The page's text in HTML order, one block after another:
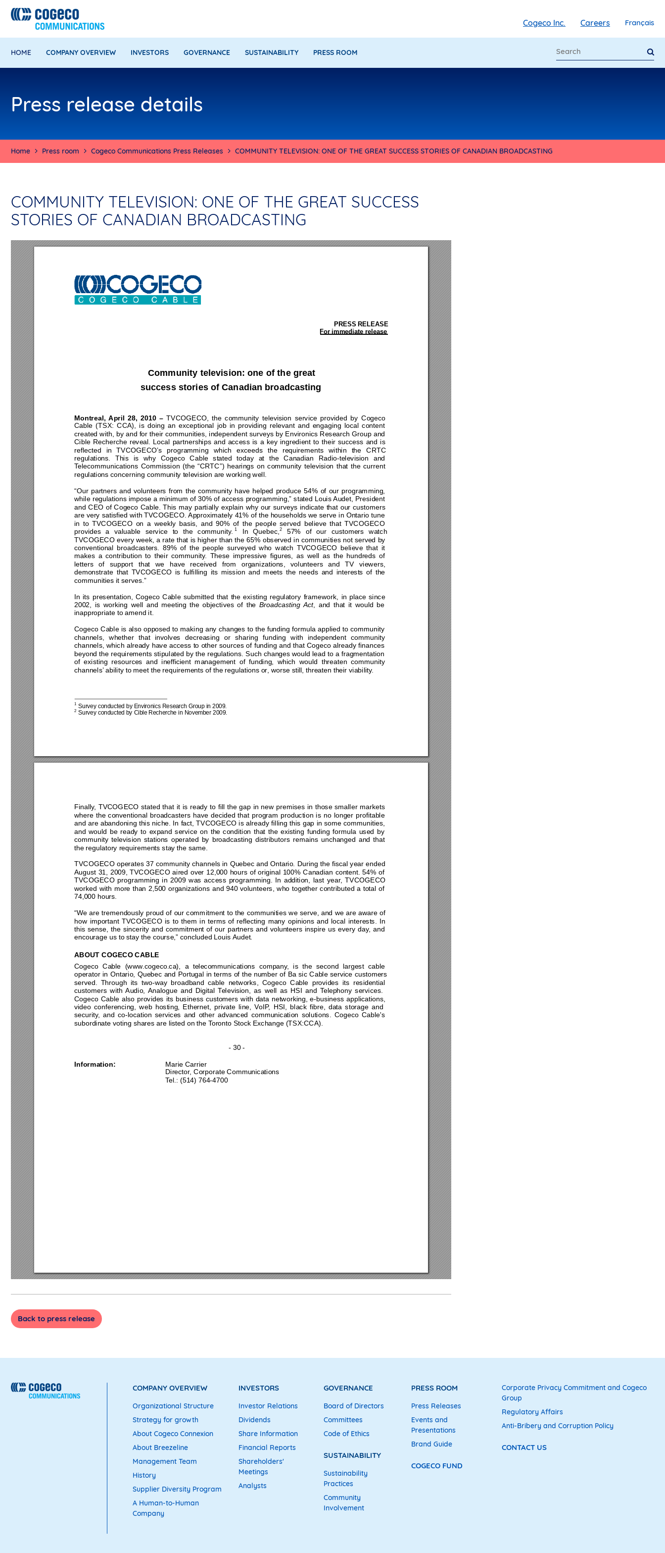
HOME COMPANY OVERVIEW INVESTORS GOVERNANCE SUSTAINABILITY PRESS ROOM
Cogeco Inc. Careers Français
Press release details
Home Press room Cogeco Communications Press Releases COMMUNITY TELEVISION: ONE OF THE GREAT SUCCESS STORIES OF CANADIAN BROADCASTING
COMMUNITY TELEVISION: ONE OF THE GREAT SUCCESS
STORIES OF CANADIAN BROADCASTING
PRESS RELEASE
For immediate release
Community television: one of the great
success stories of Canadian broadcasting
Montreal, April 28, 2010 – TVCOGECO, the community television service provided by Cogeco
Cable (TSX: CCA), is doing an exceptional job in providing relevant and engaging local content
created with, by and for their communities, independent surveys by Environics Research Group and
Cible Recherche reveal. Local partnerships and access is a key ingredient to their success and is
reflected in TVCOGECO’s programming which exceeds the requirements within the CRTC
regulations. This is why Cogeco Cable stated today at the Canadian Radio-television and
Telecommunications Commission (the “CRTC”) hearings on community television that the current
regulations concerning community television are working well.
“Our partners and volunteers from the community have helped produce 54% of our programming,
while regulations impose a minimum of 30% of access programming,” stated Louis Audet, President
and CEO of Cogeco Cable. This may partially explain why our surveys indicate that our customers
are very satisfied with TVCOGECO. Approximately 41% of the households we serve in Ontario tune
in to TVCOGECO on a weekly basis, and 90% of the people served believe that TVCOGECO
provides a valuable service to the community.
1 In Quebec, 2
57% of our customers watch
TVCOGECO every week, a rate that is higher than the 65% observed in communities not served by
conventional broadcasters. 89% of the people surveyed who watch TVCOGECO believe that it
makes a contribution to their community. These impressive figures, as well as the hundreds of
letters of support that we have received from organizations, volunteers and TV viewers,
demonstrate that TVCOGECO is fulfilling its mission and meets the needs and interests of the
communities it serves.”
In its presentation, Cogeco Cable submitted that the existing regulatory framework, in place since
2002, is working well and meeting the objectives of the Broadcasting Act, and that it would be
inappropriate to amend it.
Cogeco Cable is also opposed to making any changes to the funding formula applied to community
channels, whether that involves decreasing or sharing funding with independent community
channels, which already have access to other sources of funding and that Cogeco already finances
beyond the requirements stipulated by the regulations. Such changes would lead to a fragmentation
of existing resources and inefficient management of funding, which would threaten community
channels’ ability to meet the requirements of the regulations or, worse still, threaten their viability.
1 Survey conducted by Environics Research Group in 2009.
2 Survey conducted by Cible Recherche in November 2009.
Finally, TVCOGECO stated that it is ready to fill the gap in new premises in those smaller markets
where the conventional broadcasters have decided that program production is no longer profitable
and are abandoning this niche. In fact, TVCOGECO is already filling this gap in some communities,
and would be ready to expand service on the condition that the existing funding formula used by
community television stations operated by broadcasting distributors remains unchanged and that
the regulatory requirements stay the same.
TVCOGECO operates 37 community channels in Quebec and Ontario. During the fiscal year ended
August 31, 2009, TVCOGECO aired over 12,000 hours of original 100% Canadian content. 54% of
TVCOGECO programming in 2009 was access programming. In addition, last year, TVCOGECO
worked with more than 2,500 organizations and 940 volunteers, who together contributed a total of
74,000 hours.
“We are tremendously proud of our commitment to the communities we serve, and we are aware of
how important TVCOGECO is to them in terms of reflecting many opinions and local interests. In
this sense, the sincerity and commitment of our partners and volunteers inspire us every day, and
encourage us to stay the course,” concluded Louis Audet.
ABOUT COGECO CABLE
Cogeco Cable (www.cogeco.ca), a telecommunications company, is the second largest cable
operator in Ontario, Quebec and Portugal in terms of the number of Ba sic Cable service customers
served. Through its two-way broadband cable networks, Cogeco Cable provides its residential
customers with Audio, Analogue and Digital Television, as well as HSI and Telephony services.
Cogeco Cable also provides its business customers with data networking, e-business applications,
video conferencing, web hosting, Ethernet, private line, VoIP, HSI, black fibre, data storage and
security, and co-location services and other advanced communication solutions. Cogeco Cable's
subordinate voting shares are listed on the Toronto Stock Exchange (TSX:CCA).
- 30 -
Information: Marie
Carrier
Director, Corporate Communications
Tel.: (514) 764-4700
Back to press release
COMPANY OVERVIEW
Organizational Structure
Strategy for growth
About Cogeco Connexion
About Breezeline
Management Team
History
Supplier Diversity Program
A Human-to-Human
Company
INVESTORS
Investor Relations
Dividends
Share Information
Financial Reports
Shareholders'
Meetings
Analysts
GOVERNANCE
Board of Directors
Committees
Code of Ethics
SUSTAINABILITY
Sustainability
Practices
Community
Involvement
PRESS ROOM
Press Releases
Events and
Presentations
Brand Guide
COGECO FUND
Corporate Privacy Commitment and Cogeco
Group
Regulatory Affairs
Anti-Bribery and Corruption Policy
CONTACT US